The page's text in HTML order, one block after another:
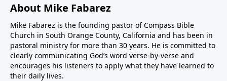
About Mike Fabarez
Mike Fabarez is the founding pastor of Compass Bible
Church in South Orange County, California and has been in
pastoral ministry for more than 30 years. He is committed to
clearly communicating God’s word verse-by-verse and
encourages his listeners to apply what they have learned to
their daily lives.